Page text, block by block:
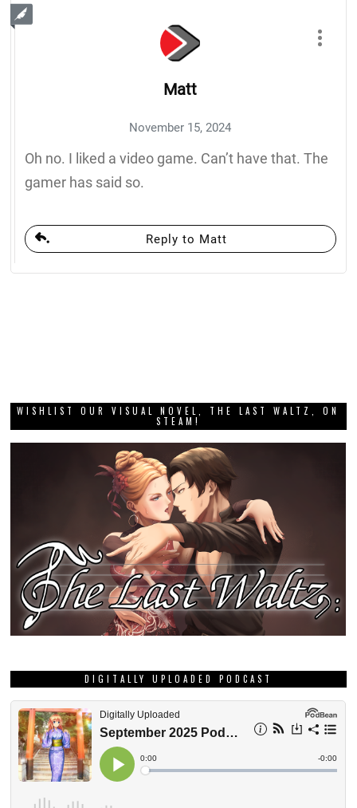
Matt
November 15, 2024
Oh no. I liked a video game. Can’t have that. The
gamer has said so.
Reply to Matt
WISHLIST OUR VISUAL NOVEL, THE LAST WALTZ, ON
STEAM!
DIGITALLY UPLOADED PODCAST